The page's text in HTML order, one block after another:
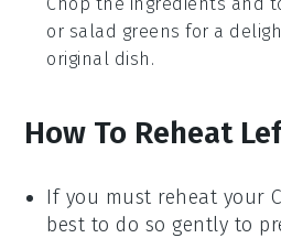
or salad greens for a
original dish.
How To Reheat
If you must reheat your
best to do so gently to